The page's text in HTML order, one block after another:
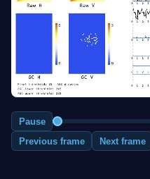
Pause
Previous frame
Next frame